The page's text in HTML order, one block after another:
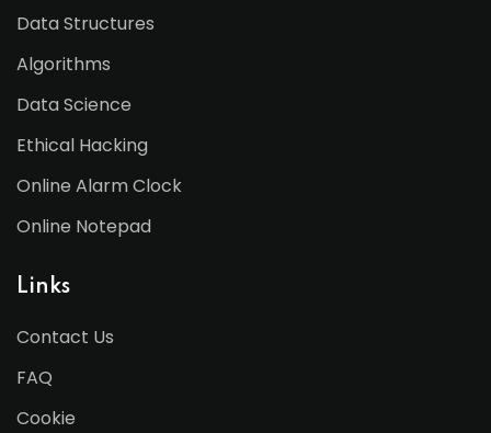
Data Structures
Algorithms
Data Science
Ethical Hacking
Online Alarm Clock
Online Notepad
Links
Contact Us
FAQ
Cookie